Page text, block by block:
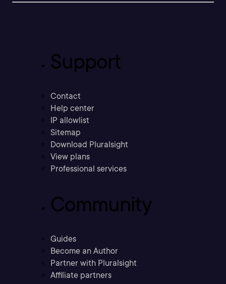
Support
Contact
Help center
IP allowlist
Sitemap
Download Pluralsight
View plans
Professional services
Community
Guides
Become an Author
Partner with Pluralsight
Affiliate partners